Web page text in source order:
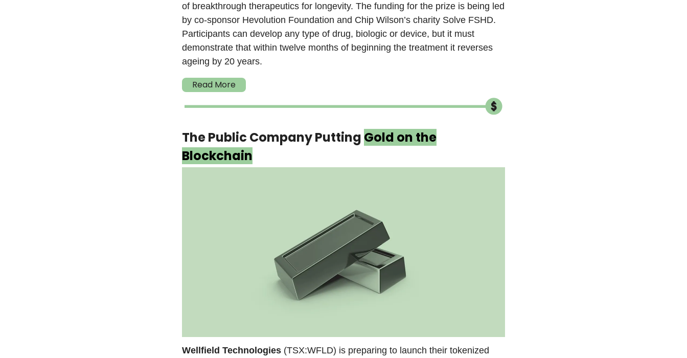
of breakthrough therapeutics for longevity. The funding for the prize is being led
by co-sponsor Hevolution Foundation and Chip Wilson’s charity Solve FSHD.
Participants can develop any type of drug, biologic or device, but it must
demonstrate that within twelve months of beginning the treatment it reverses
ageing by 20 years.
Read More
The Public Company Putting Gold on the
Blockchain
Wellfield Technologies (TSX:WFLD) is preparing to launch their tokenized